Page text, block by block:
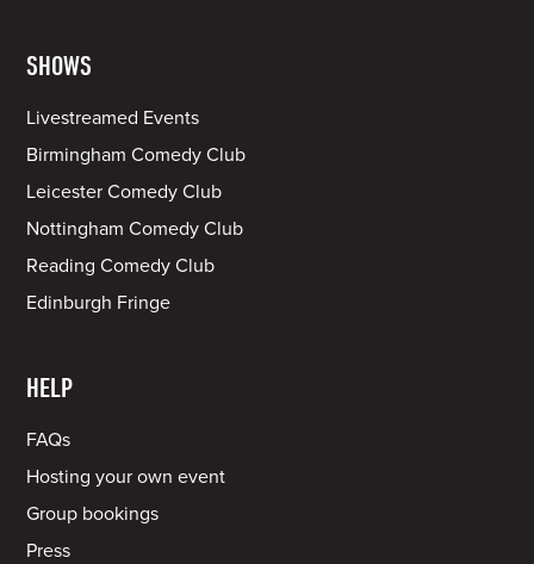
SHOWS
Livestreamed Events
Birmingham Comedy Club
Leicester Comedy Club
Nottingham Comedy Club
Reading Comedy Club
Edinburgh Fringe
HELP
FAQs
Hosting your own event
Group bookings
Press